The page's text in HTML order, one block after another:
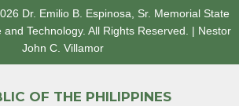
Dr. Emilio B. Espinosa, Sr. Memorial State
Technology. All Rights Reserved. | Nestor
John C. Villamor
OF THE PHILIPPINES